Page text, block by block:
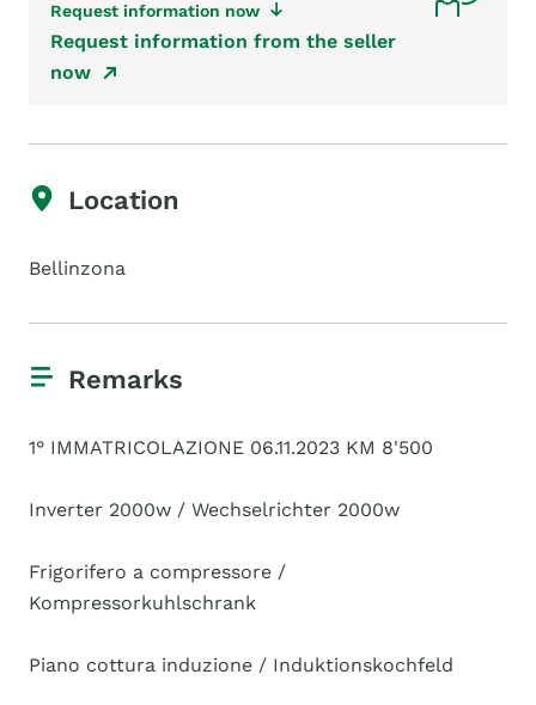
Request information now
Request information from the seller
now
Location
Bellinzona
Remarks
1° IMMATRICOLAZIONE 06.11.2023 KM 8'500
Inverter 2000w / Wechselrichter 2000w
Frigorifero a compressore /
Kompressorkuhlschrank
Piano cottura induzione / Induktionskochfeld